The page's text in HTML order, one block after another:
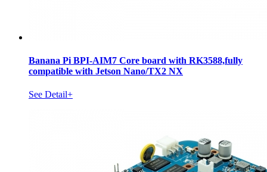
Banana Pi BPI-AIM7 Core board with RK3588,fully
compatible with Jetson Nano/TX2 NX
See Detail+